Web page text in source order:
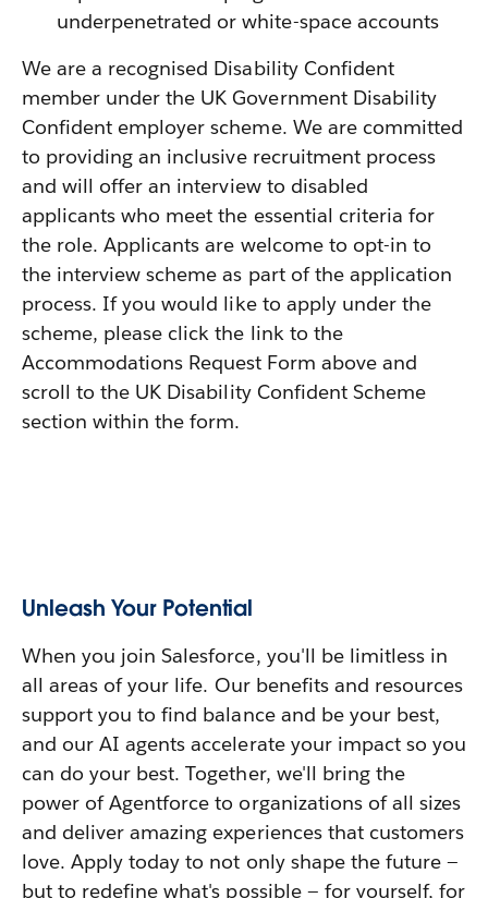
underpenetrated or white-space accounts
We are a recognised Disability Confident
member under the UK Government Disability
Confident employer scheme. We are committed
to providing an inclusive recruitment process
and will offer an interview to disabled
applicants who meet the essential criteria for
the role. Applicants are welcome to opt-in to
the interview scheme as part of the application
process. If you would like to apply under the
scheme, please click the link to the
Accommodations Request Form above and
scroll to the UK Disability Confident Scheme
section within the form.
Unleash Your Potential
When you join Salesforce, you'll be limitless in
all areas of your life. Our benefits and resources
support you to find balance and be your best,
and our AI agents accelerate your impact so you
can do your best. Together, we'll bring the
power of Agentforce to organizations of all sizes
and deliver amazing experiences that customers
love. Apply today to not only shape the future —
but to redefine what's possible — for yourself, for